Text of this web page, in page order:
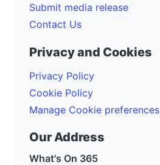
Submit media release
Contact Us
Privacy and Cookies
Privacy Policy
Cookie Policy
Manage Cookie preferences
Our Address
What's On 365